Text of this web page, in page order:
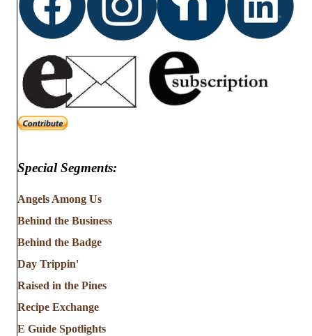
Special Segments:
Angels Among Us
Behind the Business
Behind the Badge
Day Trippin'
Raised in the Pines
Recipe Exchange
E Guide Spotlights